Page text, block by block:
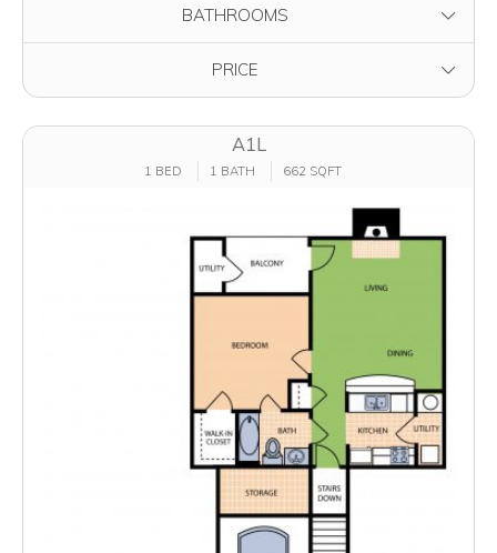
BATHROOMS
PRICE
A1L
1 BED 1 BATH 662 SQFT